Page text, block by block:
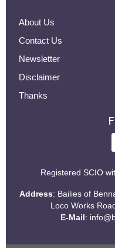
About Us
Contact Us
Newsletter
Disclaimer
Thanks
Registered SCIO
Address: Bailies of
Loco Works
E-Mail: